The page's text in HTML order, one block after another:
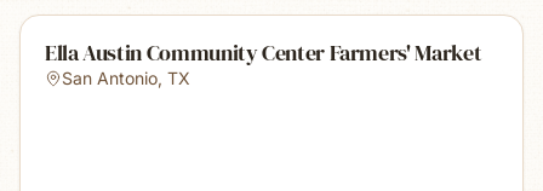
Ella Austin Community Center Farmers' Market
San Antonio, TX